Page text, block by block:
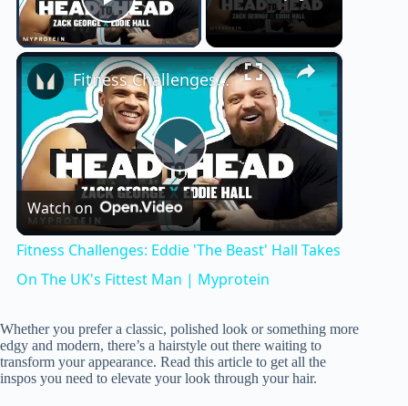
Play Video
×
P
l
a
y
V
Fitness Challenges: Eddie 'The Beast' Hall Takes On The UK's Fittest Man | Myprotein
Watch on
Fitness Challenges: Eddie 'The Beast' Hall Takes
On The UK's Fittest Man | Myprotein
Whether you prefer a classic, polished look or something more
edgy and modern, there’s a hairstyle out there waiting to
transform your appearance. Read this article to get all the
inspos you need to elevate your look through your hair.